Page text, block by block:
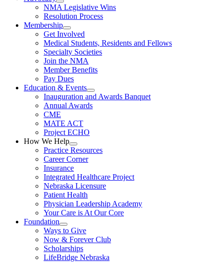
NMA Legislative Wins
Resolution Process
Membership
Get Involved
Medical Students, Residents and Fellows
Specialty Societies
Join the NMA
Member Benefits
Pay Dues
Education & Events
Inauguration and Awards Banquet
Annual Awards
CME
MATE ACT
Project ECHO
How We Help
Practice Resources
Career Corner
Insurance
Integrated Healthcare Project
Nebraska Licensure
Patient Health
Physician Leadership Academy
Your Care is At Our Core
Foundation
Ways to Give
Now & Forever Club
Scholarships
LifeBridge Nebraska